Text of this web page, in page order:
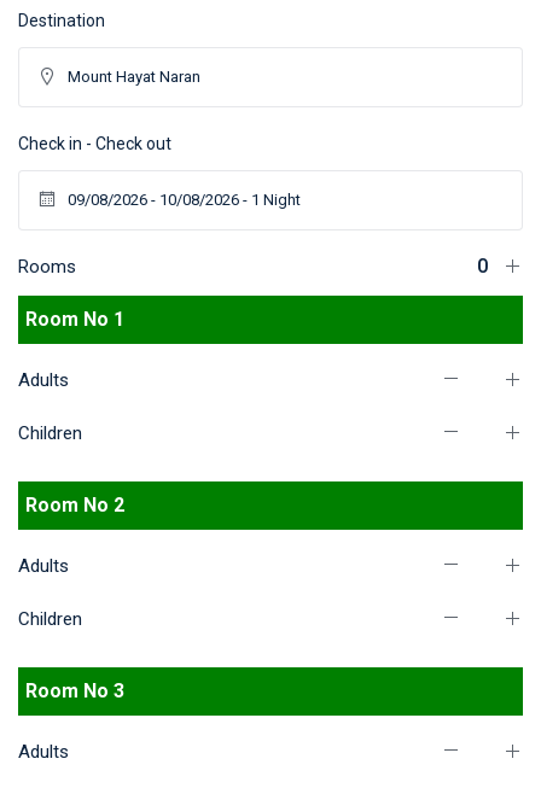
Destination
Check in - Check out
Rooms
Room No 1
Adults
Children
Room No 2
Adults
Children
Room No 3
Adults